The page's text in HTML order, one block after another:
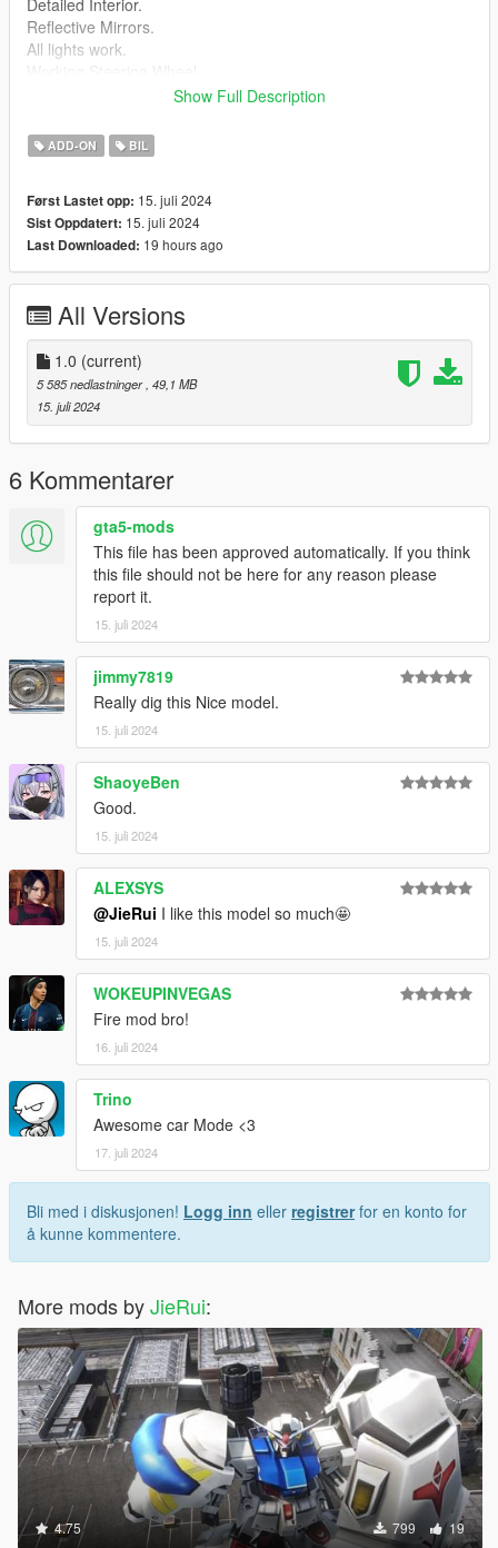
Reflective Mirrors.
All lights work.
Install instructions provided in download.
aurora folder goes to:
gtav/mods/update/x64/dlcpacks
mods/update/update.rpf/common/data
Add the line dlcpacks:/dpctank400/
to the dlclist and save then exit.
Spawn: dpctank400
Show Full Description
ADD-ON BIL
Først Lastet opp: 15. juli 2024
Sist Oppdatert: 15. juli 2024
Last Downloaded: 19 hours ago
All Versions
1.0 (current)
5 585 nedlastninger , 49,1 MB
15. juli 2024
6 Kommentarer
gta5-mods
This file has been approved automatically. If you think
this file should not be here for any reason please
report it.
15. juli 2024
jimmy7819
Really dig this Nice model.
15. juli 2024
ShaoyeBen
Good.
15. juli 2024
ALEXSYS
@JieRui I like this model so much🤩
15. juli 2024
WOKEUPINVEGAS
Fire mod bro!
16. juli 2024
Trino
Awesome car Mode <3
17. juli 2024
Bli med i diskusjonen! Logg inn eller registrerfor en konto for
å kunne kommentere.
More mods byJieRui:
4.75 799 19